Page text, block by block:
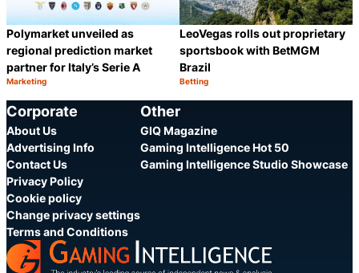
Polymarket unveiled as
regional prediction market
partner for Italy’s Serie A
Category:
Marketing
Share
LeoVegas rolls out proprietary
sportsbook with BetMGM
Brazil
Category:
Betting
Corporate
About Us
Advertising Info
Contact Us
Privacy Policy
Cookie policy
Change privacy settings
Terms and Conditions
Other
GIQ Magazine
Gaming Intelligence Hot 50
Gaming Intelligence Studio Showcase